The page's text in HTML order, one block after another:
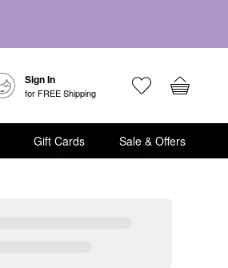
Sign In
for FREE Shipping
Gift Cards Sale & Offers